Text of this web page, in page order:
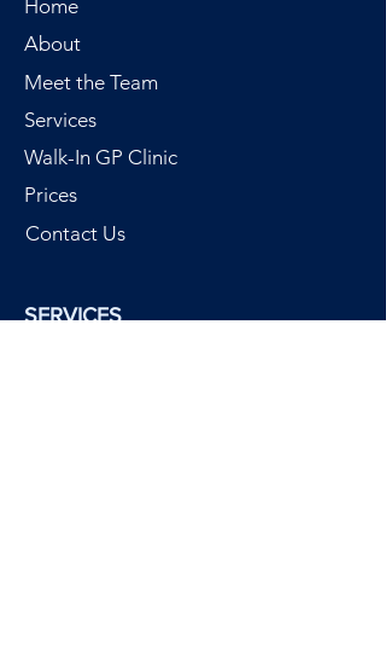
Home
About
Meet the Team
Services
Walk-In GP Clinic
Prices
Contact Us
SERVICES